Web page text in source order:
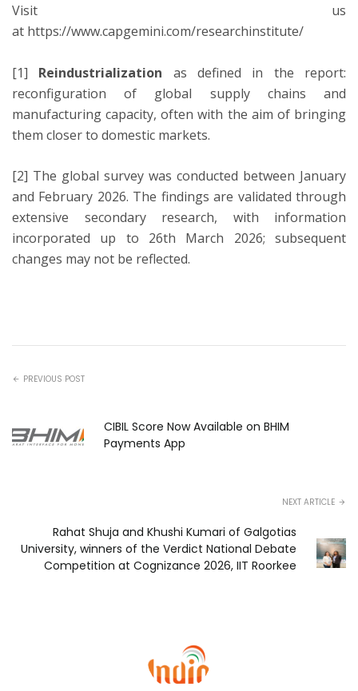
Visit us
at https://www.capgemini.com/researchinstitute/
[1] Reindustrialization as defined in the report:
reconfiguration of global supply chains and
manufacturing capacity, often with the aim of bringing
them closer to domestic markets.
[2] The global survey was conducted between January
and February 2026. The findings are validated through
extensive secondary research, with information
incorporated up to 26th March 2026; subsequent
changes may not be reflected.
PREVIOUS POST
CIBIL Score Now Available on BHIM
Payments App
NEXT ARTICLE
Rahat Shuja and Khushi Kumari of Galgotias
University, winners of the Verdict National Debate
Competition at Cognizance 2026, IIT Roorkee